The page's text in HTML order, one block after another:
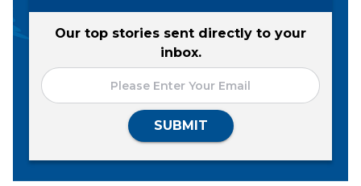
Our top stories sent directly to your
inbox.
SUBMIT